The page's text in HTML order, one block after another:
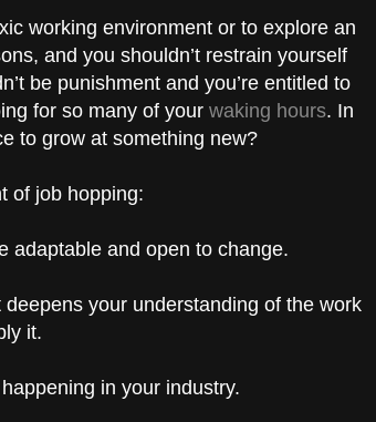
working environment or to explore an
and you shouldn’t restrain yourself
be punishment and you’re entitled to
for so many of your waking hours. In
to grow at something new?
of job hopping:
adaptable and open to change.
your understanding of the work
it.
in your industry.